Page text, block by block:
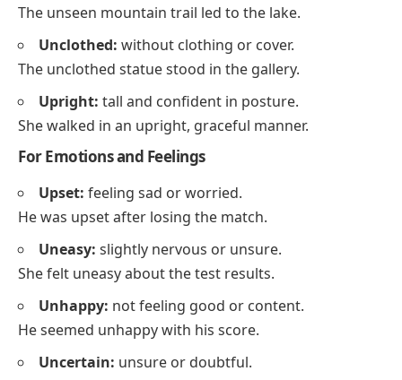
The unseen mountain trail led to the lake.
Unclothed: without clothing or cover.
The unclothed statue stood in the gallery.
Upright: tall and confident in posture.
She walked in an upright, graceful manner.
For Emotions and Feelings
Upset: feeling sad or worried.
He was upset after losing the match.
Uneasy: slightly nervous or unsure.
She felt uneasy about the test results.
Unhappy: not feeling good or content.
He seemed unhappy with his score.
Uncertain: unsure or doubtful.